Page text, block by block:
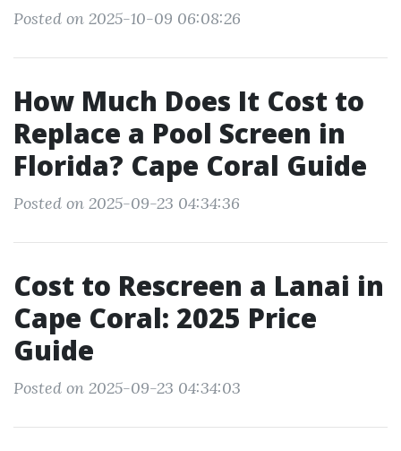
Posted on 2025-10-09 06:08:26
How Much Does It Cost to
Replace a Pool Screen in
Florida? Cape Coral Guide
Posted on 2025-09-23 04:34:36
Cost to Rescreen a Lanai in
Cape Coral: 2025 Price
Guide
Posted on 2025-09-23 04:34:03